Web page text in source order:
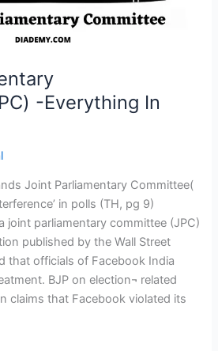
-Everything In
Joint Parliamentary Committee(
in polls (TH, pg 9)
joint parliamentary committee (JPC)
published by the Wall Street
that officials of Facebook India
BJP on election¬ related
claims that Facebook violated its